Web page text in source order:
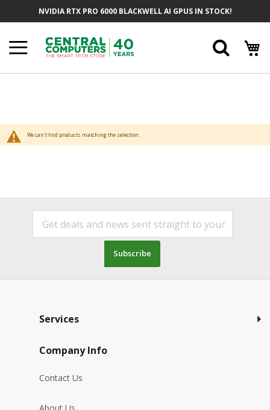
NVIDIA RTX PRO 6000 BLACKWELL AI GPUS IN STOCK!
We can't find products matching the selection.
Subscribe
Services
Company Info
Contact Us
About Us